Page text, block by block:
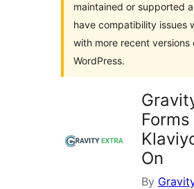
maintained or supported
have compatibility issues
with more recent versions
WordPress.
Forms
On
By